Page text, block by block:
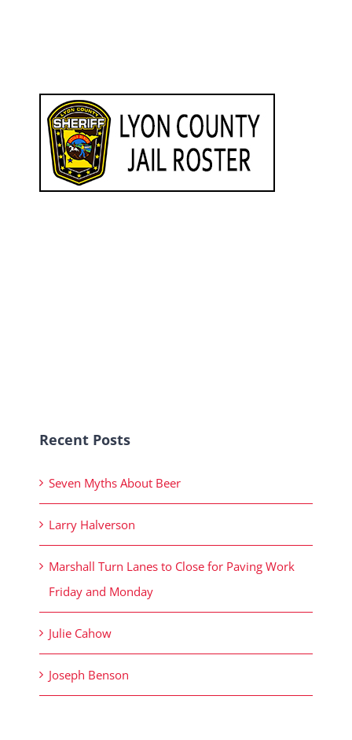
Recent Posts
Seven Myths About Beer
Larry Halverson
Marshall Turn Lanes to Close for Paving Work
Friday and Monday
Julie Cahow
Joseph Benson